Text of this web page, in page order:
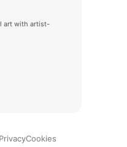
art with artist-
PrivacyCookies